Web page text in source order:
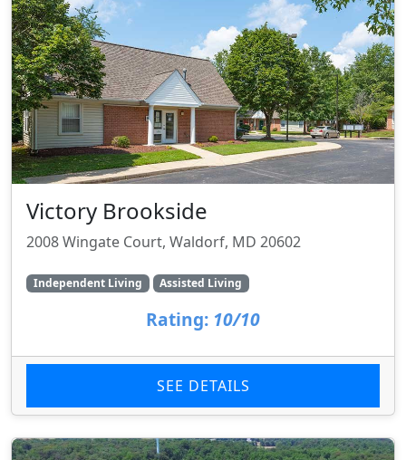
Victory Brookside
2008 Wingate Court, Waldorf, MD 20602
Independent Living Assisted Living
Rating: 10/10
SEE DETAILS